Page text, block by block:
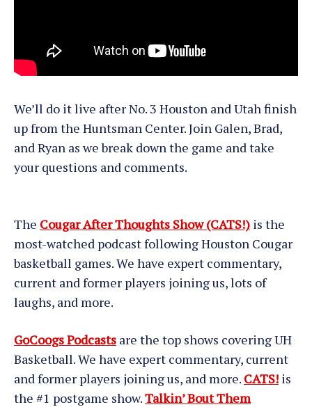
We’ll do it live after No. 3 Houston and Utah finish
up from the Huntsman Center. Join Galen, Brad,
and Ryan as we break down the game and take
your questions and comments.
The Cougar After Thoughts Show (CATS!) is the
most-watched podcast following Houston Cougar
basketball games. We have expert commentary,
current and former players joining us, lots of
laughs, and more.
GoCoogs Podcasts are the top shows covering UH
Basketball. We have expert commentary, current
and former players joining us, and more. CATS! is
the #1 postgame show.Talkin’ Bout Them